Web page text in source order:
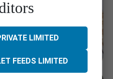
LIMITED
FEEDS LIMITED